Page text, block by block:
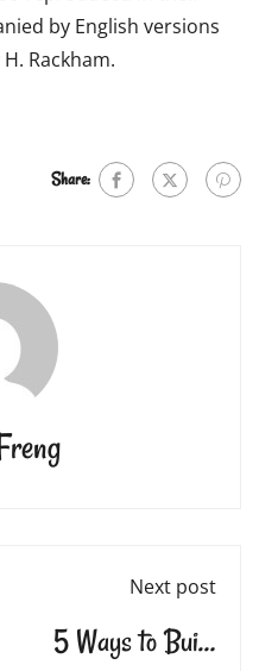
by English versions
Rackham.
Share:
Next post
5 Ways to Build